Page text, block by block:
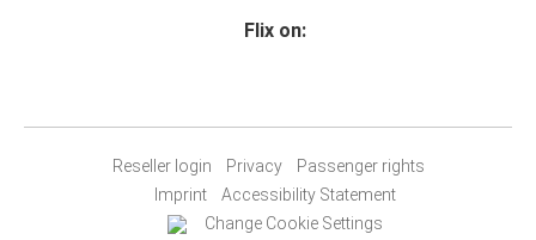
Flix on:
Reseller login Privacy
Passenger rights
Imprint
Accessibility Statement
Change Cookie Settings